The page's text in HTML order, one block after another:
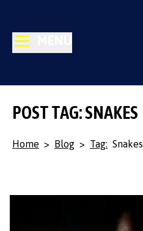
POST TAG: SNAKES
Home > Blog > Tag: Snakes